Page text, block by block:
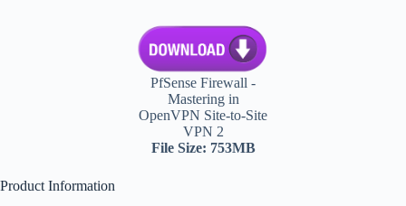
PfSense Firewall -
Mastering in
OpenVPN Site-to-Site
VPN 2
File Size: 753MB
Product Information